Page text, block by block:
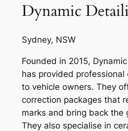
Dynamic
Sydney, NSW
Founded in 2015,
has provided professional
to vehicle owners. They
correction packages that
marks and bring back the
They also specialise in